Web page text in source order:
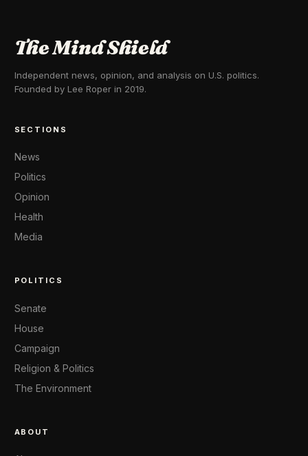
The Mind Shield
Independent news, opinion, and analysis on U.S. politics.
Founded by Lee Roper in 2019.
SECTIONS
News
Politics
Opinion
Health
Media
POLITICS
Senate
House
Campaign
Religion & Politics
The Environment
ABOUT